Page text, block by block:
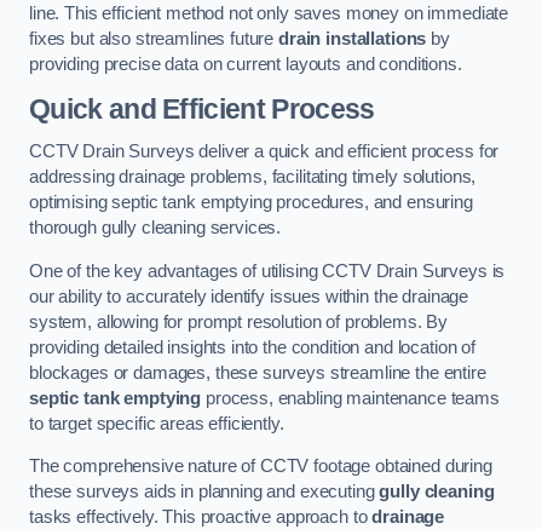
line. This efficient method not only saves money on immediate
fixes but also streamlines futuredrain installations by
providing precise data on current layouts and conditions.
Quick and Efficient Process
CCTV Drain Surveys deliver a quick and efficient process for
addressing drainage problems, facilitating timely solutions,
optimising septic tank emptying procedures, and ensuring
thorough gully cleaning services.
One of the key advantages of utilising CCTV Drain Surveys is
our ability to accurately identify issues within the drainage
system, allowing for prompt resolution of problems. By
providing detailed insights into the condition and location of
blockages or damages, these surveys streamline the entire
septic tank emptying process, enabling maintenance teams
to target specific areas efficiently.
The comprehensive nature of CCTV footage obtained during
these surveys aids in planning and executinggully cleaning
tasks effectively. This proactive approach todrainage